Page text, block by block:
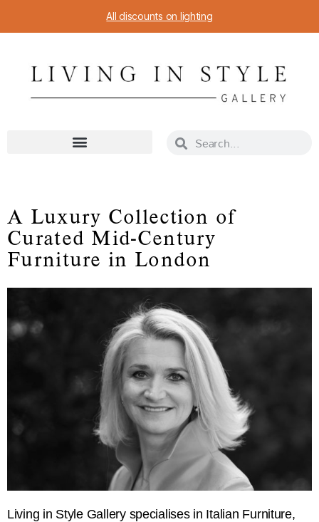
All discounts on lighting
A Luxury Collection of
Curated Mid-Century
Furniture in London
Living in Style Gallery specialises in Italian Furniture,